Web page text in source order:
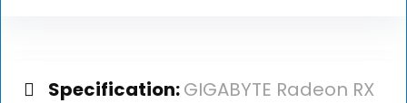
Specification:GIGABYTE Radeon RX